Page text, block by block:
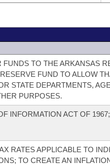
TO THE ARKANSAS
FUND TO ALLOW
STATE DEPARTMENTS,
PURPOSES.
INFORMATION ACT OF
RATES APPLICABLE TO
TO CREATE AN